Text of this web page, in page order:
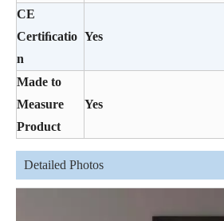
CE
Certiﬁcatio
n
Yes
Made to
Measure
Product
Yes
Detailed Photos